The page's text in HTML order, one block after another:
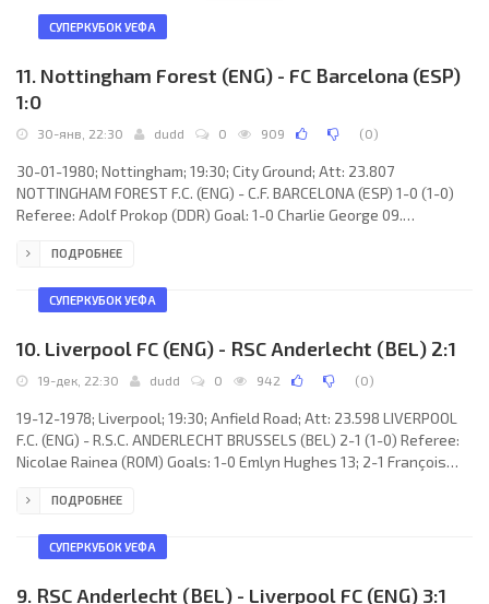
СУПЕРКУБОК УЕФА
11. Nottingham Forest (ENG) - FC Barcelona (ESP)
1:0
30-янв, 22:30 dudd 0 909 (0)
30-01-1980; Nottingham; 19:30; City Ground; Att: 23.807
NOTTINGHAM FOREST F.C. (ENG) - C.F. BARCELONA (ESP) 1-0 (1-0)
Referee: Adolf Prokop (DDR) Goal: 1-0 Charlie George 09.
Anderson, Frank Gray, Martin O’Neill, Larry Lloyd, Kenny Burns,
Robertson. C.F. BARCELONA (coach: Joaquim RIFÉ Clement): Pedro
ПОДРОБНЕЕ
СУПЕРКУБОК УЕФА
10. Liverpool FC (ENG) - RSC Anderlecht (BEL) 2:1
19-дек, 22:30 dudd 0 942 (0)
19-12-1978; Liverpool; 19:30; Anfield Road; Att: 23.598 LIVERPOOL
F.C. (ENG) - R.S.C. ANDERLECHT BRUSSELS (BEL) 2-1 (1-0) Referee:
Nicolae Rainea (ROM) Goals: 1-0 Emlyn Hughes 13; 2-1 François
Paisley): Steve Ogrizović, Phil Neal, Emlyn Hughes, Alan Hansen,
Kenny Dalglish, Jimmy Case, David Fairclough. R.S.C. ANDERLECHT
ПОДРОБНЕЕ
СУПЕРКУБОК УЕФА
9. RSC Anderlecht (BEL) - Liverpool FC (ENG) 3:1